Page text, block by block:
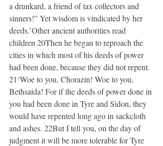
a drunkard, a friend of tax collectors and
sinners!” Yet wisdom is vindicated by her
deeds.’Other ancient authorities read
children 20Then he began to reproach the
cities in which most of his deeds of power
had been done, because they did not repent.
21‘Woe to you, Chorazin! Woe to you,
Bethsaida! For if the deeds of power done in
you had been done in Tyre and Sidon, they
would have repented long ago in sackcloth
and ashes. 22But I tell you, on the day of
judgment it will be more tolerable for Tyre